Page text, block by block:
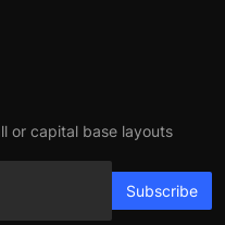
or capital base layouts
Subscribe